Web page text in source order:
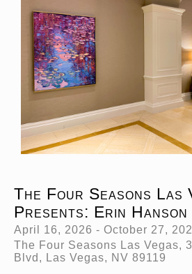
The Four Seasons Las
Presents: Erin Hanson
April 16, 2026 - October 27,
The Four Seasons Las Vegas,
Blvd, Las Vegas, NV 89119